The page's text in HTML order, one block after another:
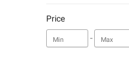
Price
-